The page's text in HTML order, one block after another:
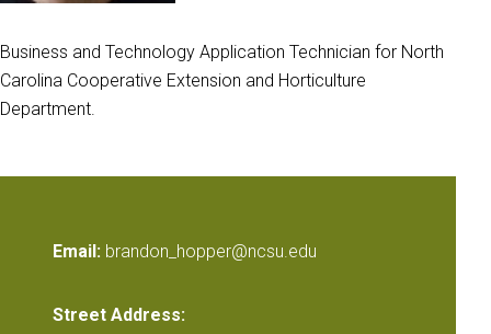
Business and Technology Application Technician for North
Carolina Cooperative Extension and Horticulture
Department.
Email: brandon_hopper@ncsu.edu
Street Address: